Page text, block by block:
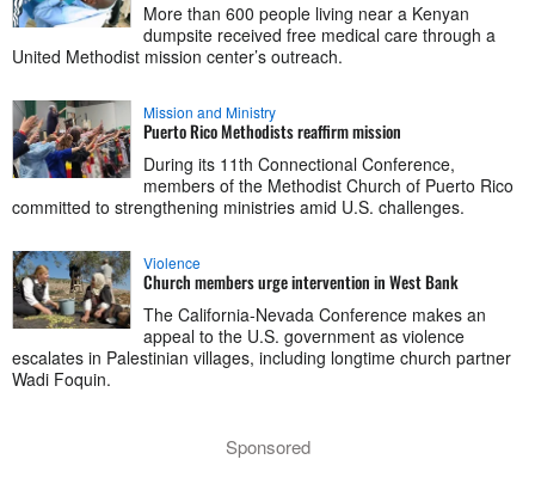
More than 600 people living near a Kenyan
dumpsite received free medical care through a
United Methodist mission center’s outreach.
Mission and Ministry
Puerto Rico Methodists reaffirm mission
During its 11th Connectional Conference,
members of the Methodist Church of Puerto Rico
committed to strengthening ministries amid U.S. challenges.
Violence
Church members urge intervention in West Bank
The California-Nevada Conference makes an
appeal to the U.S. government as violence
escalates in Palestinian villages, including longtime church partner
Wadi Foquin.
Sponsored